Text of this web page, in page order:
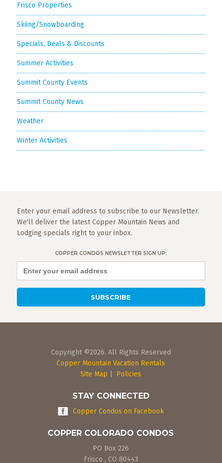
Frisco Properties
Skiing/Snowboarding
Specials, Deals & Discounts
Summer Activities
Summit County Events
Summit County News
Weather
Winter Activities
Enter your email address to subscribe to our Newsletter.
We'll deliver the latest Copper Mountain News and
Lodging specials right to your inbox.
COPPER CONDOS NEWSLETTER SIGN UP:
Copyright ©2026. All Rights Reserved
Copper Mountain Vacation Rentals
Site Map
Policies
STAY CONNECTED
Copper Condos on Facebook
COPPER COLORADO CONDOS
PO Box 226
Frisco , CO 80443